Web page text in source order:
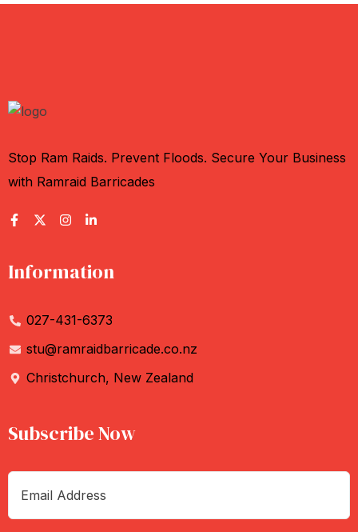
Stop Ram Raids. Prevent Floods. Secure Your Business
with Ramraid Barricades
Information
027-431-6373
stu@ramraidbarricade.co.nz
Christchurch, New Zealand
Subscribe Now